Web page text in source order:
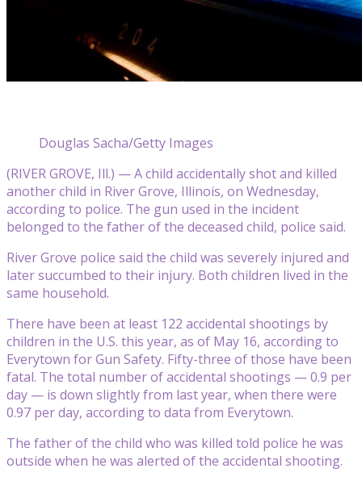
Douglas Sacha/Getty Images
(RIVER GROVE, Ill.) — A child accidentally shot and killed
another child in River Grove, Illinois, on Wednesday,
according to police. The gun used in the incident
belonged to the father of the deceased child, police said.
River Grove police said the child was severely injured and
later succumbed to their injury. Both children lived in the
same household.
There have been at least 122 accidental shootings by
children in the U.S. this year, as of May 16, according to
Everytown for Gun Safety. Fifty-three of those have been
fatal. The total number of accidental shootings — 0.9 per
day — is down slightly from last year, when there were
0.97 per day, according to data from Everytown.
The father of the child who was killed told police he was
outside when he was alerted of the accidental shooting.